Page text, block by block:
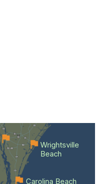
Carolina Beach
Wrightsville
Beach